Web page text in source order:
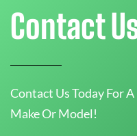
Contact
Contact Us Today For
Make Or Model!